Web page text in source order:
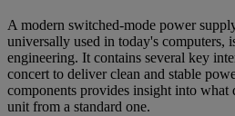
A modern switched-mode power
universally used in today's computers,
engineering. It contains several key
concert to deliver clean and stable
components provides insight into
unit from a standard one.